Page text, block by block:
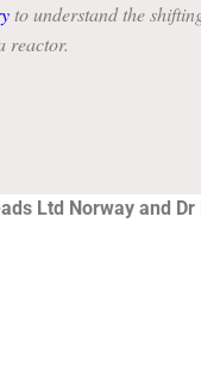
to understand the
reactor.
Ltd Norway and Dr